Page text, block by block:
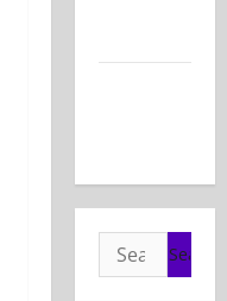
Search
for: